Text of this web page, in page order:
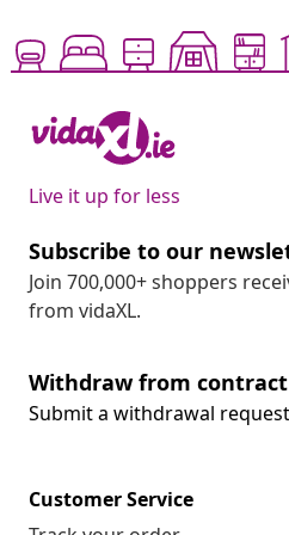
Live it up for less
Subscribe to our
Join 700,000+ shoppers
from vidaXL.
Withdraw from contract
Submit a withdrawal
Customer Service